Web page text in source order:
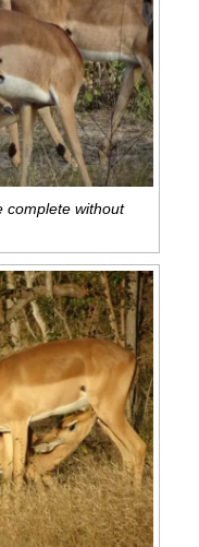
complete without